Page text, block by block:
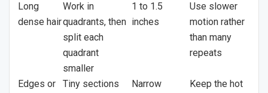
Long
dense hair
Work in
quadrants, then
split each
quadrant
smaller
1 to 1.5
inches
Use slower
motion rather
than many
repeats
Edges or
Tiny sections
Narrow
Keep the hot